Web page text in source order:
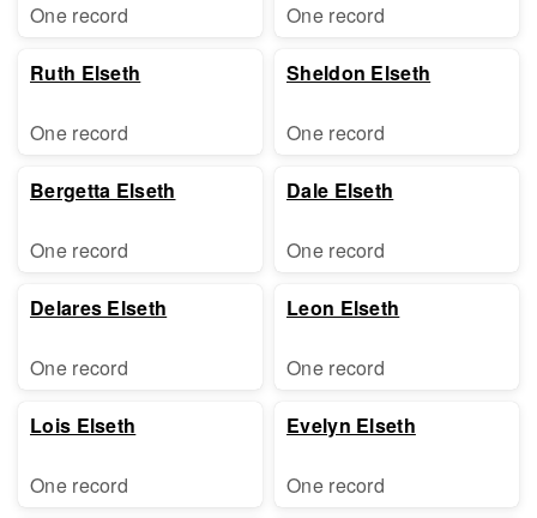
One record
Ruth Elseth
One record
Bergetta Elseth
One record
Delares Elseth
One record
Lois Elseth
One record
One record
Sheldon Elseth
One record
Dale Elseth
One record
Leon Elseth
One record
Evelyn Elseth
One record